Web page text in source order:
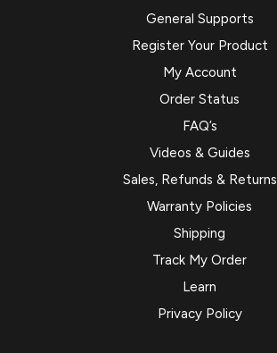
General Supports
Register Your Product
My Account
Order Status
FAQ’s
Videos & Guides
Sales, Refunds & Returns
Warranty Policies
Shipping
Track My Order
Learn
Privacy Policy